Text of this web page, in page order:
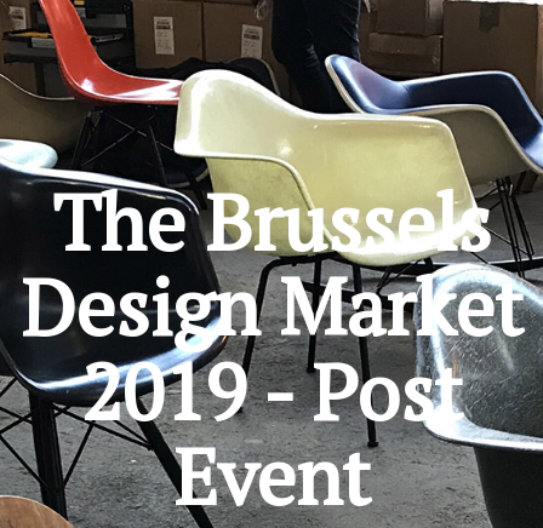
The Brussels
Design Market
2019 - Post
Event